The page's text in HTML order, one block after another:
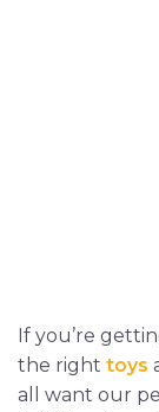
If you’re
the right toys
all want our